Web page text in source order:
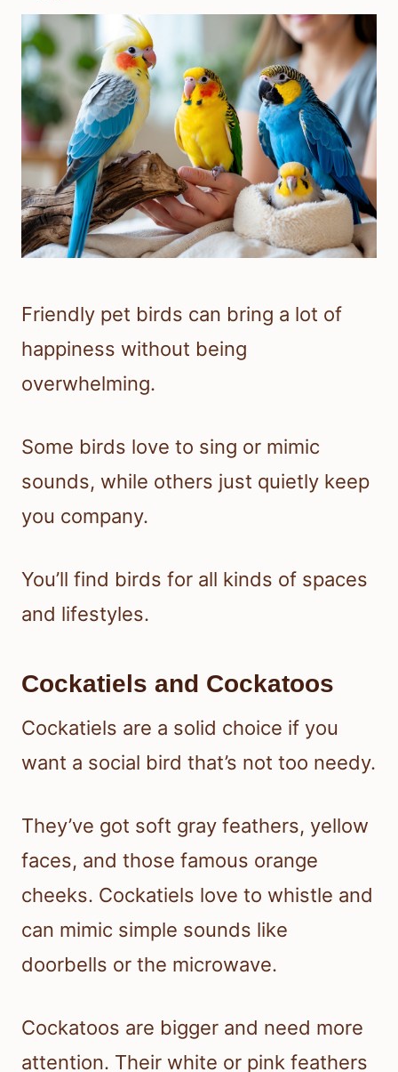
Friendly pet birds can bring a lot of
happiness without being
overwhelming.
Some birds love to sing or mimic
sounds, while others just quietly keep
you company.
You’ll find birds for all kinds of spaces
and lifestyles.
Cockatiels and Cockatoos
Cockatiels are a solid choice if you
want a social bird that’s not too needy.
They’ve got soft gray feathers, yellow
faces, and those famous orange
cheeks. Cockatiels love to whistle and
can mimic simple sounds like
doorbells or the microwave.
Cockatoos are bigger and need more
attention. Their white or pink feathers